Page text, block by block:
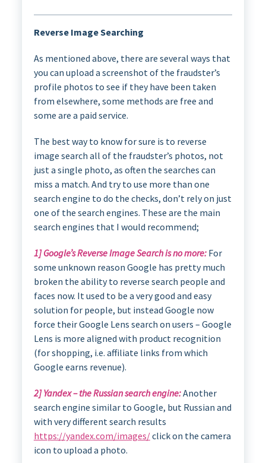
Reverse Image Searching
As mentioned above, there are several ways that
you can upload a screenshot of the fraudster’s
profile photos to see if they have been taken
from elsewhere, some methods are free and
some are a paid service.
The best way to know for sure is to reverse
image search all of the fraudster’s photos, not
just a single photo, as often the searches can
miss a match. And try to use more than one
search engine to do the checks, don’t rely on just
one of the search engines. These are the main
search engines that I would recommend;
1] Google’s Reverse Image Search is no more:For
some unknown reason Google has pretty much
broken the ability to reverse search people and
faces now. It used to be a very good and easy
solution for people, but instead Google now
force their Google Lens search on users – Google
Lens is more aligned with product recognition
(for shopping, i.e. affiliate links from which
Google earns revenue).
2] Yandex – the Russian search engine:Another
search engine similar to Google, but Russian and
with very different search results
https://yandex.com/images/click on the camera
icon to upload a photo.